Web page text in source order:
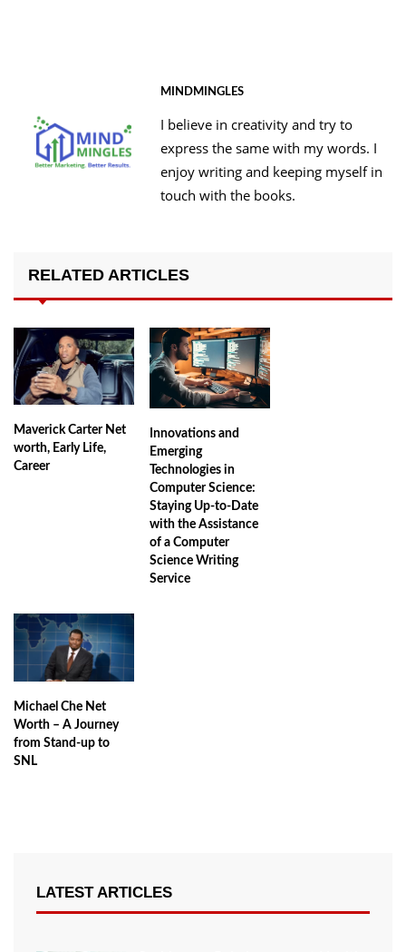
MINDMINGLES
I believe in creativity and try to
express the same with my words. I
enjoy writing and keeping myself in
touch with the books.
RELATED ARTICLES
Maverick Carter Net
worth, Early Life,
Career
Innovations and
Emerging
Technologies in
Computer Science:
Staying Up-to-Date
with the Assistance
of a Computer
Science Writing
Service
Michael Che Net
Worth – A Journey
from Stand-up to
SNL
LATEST ARTICLES